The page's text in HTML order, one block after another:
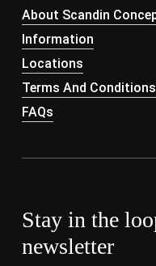
About Scandin
Information
Locations
Terms And
FAQs
Stay in the
newsletter